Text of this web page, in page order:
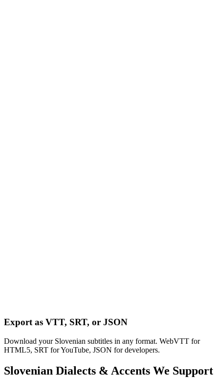
Export as VTT, SRT, or JSON
Download your Slovenian subtitles in any format. WebVTT for
HTML5, SRT for YouTube, JSON for developers.
Slovenian Dialects & Accents We Support